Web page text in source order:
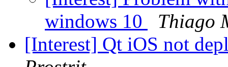
windows 10
Thiago
[Interest] Qt iOS not